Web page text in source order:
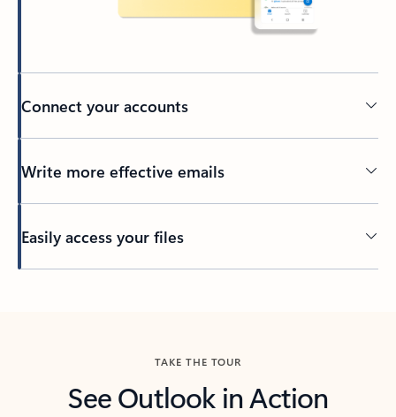
Connect your accounts
Write more effective emails
Easily access your files
TAKE THE TOUR
See Outlook in Action